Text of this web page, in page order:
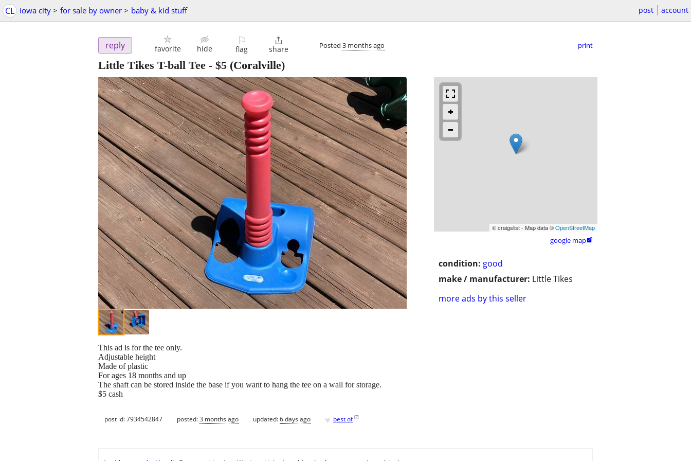
CL iowa city > for sale by owner > baby & kid stuff post account
reply favorite hide
⚐
flag

share Posted 3 months ago print
Little Tikes T-ball Tee - $5 (Coralville)
© craigslist - Map data ©OpenStreetMap
google map
condition: good
make / manufacturer: Little Tikes
more ads by this seller
This ad is for the tee only.
Adjustable height
Made of plastic
For ages 18 months and up
The shaft can be stored inside the base if you want to hang the tee on a wall for storage.
$5 cash
post id: 7934542847 posted:3 months ago updated:6 days ago ♥ best of [?]